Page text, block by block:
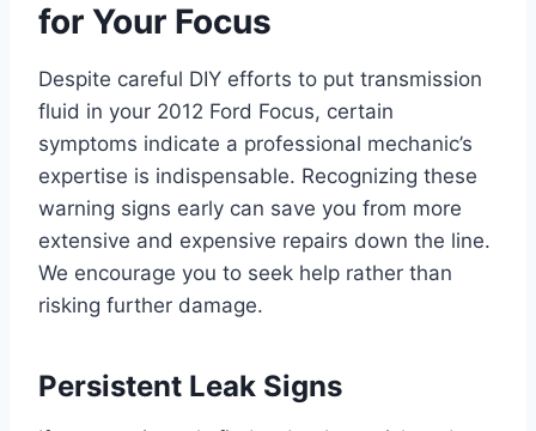
for Your Focus
Despite careful DIY efforts to put transmission
fluid in your 2012 Ford Focus, certain
symptoms indicate a professional mechanic’s
expertise is indispensable. Recognizing these
warning signs early can save you from more
extensive and expensive repairs down the line.
We encourage you to seek help rather than
risking further damage.
Persistent Leak Signs